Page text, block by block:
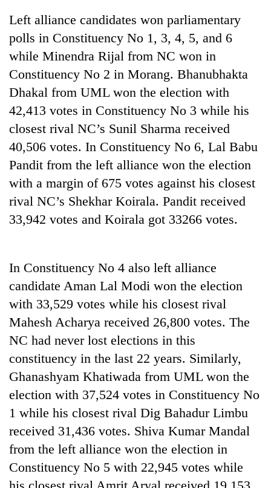
TRENDING
Gold
soars
per
in
two
days,
nears
Rs
3
mark
killed,
19
injured
in
Gwarko
20
kg
Left alliance candidates won parliamentary
polls in Constituency No 1, 3, 4, 5, and 6
while Minendra Rijal from NC won in
Constituency No 2 in Morang. Bhanubhakta
Dhakal from UML won the election with
42,413 votes in Constituency No 3 while his
closest rival NC’s Sunil Sharma received
40,506 votes. In Constituency No 6, Lal Babu
Pandit from the left alliance won the election
with a margin of 675 votes against his closest
rival NC’s Shekhar Koirala. Pandit received
33,942 votes and Koirala got 33266 votes.
In Constituency No 4 also left alliance
candidate Aman Lal Modi won the election
with 33,529 votes while his closest rival
Mahesh Acharya received 26,800 votes. The
NC had never lost elections in this
constituency in the last 22 years. Similarly,
Ghanashyam Khatiwada from UML won the
election with 37,524 votes in Constituency No
1 while his closest rival Dig Bahadur Limbu
received 31,436 votes. Shiva Kumar Mandal
from the left alliance won the election in
Constituency No 5 with 22,945 votes while
his closest rival Amrit Aryal received 19,153